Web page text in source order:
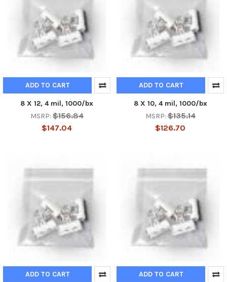
ADD TO CART
8 X 12, 4 mil, 1000/bx
MSRP: $156.84
$147.04
ADD TO CART
8 X 10, 4 mil, 1000/bx
MSRP: $135.14
$126.70
ADD TO CART ADD TO CART